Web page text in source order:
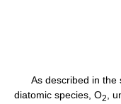
As described in the
diatomic species, O2,